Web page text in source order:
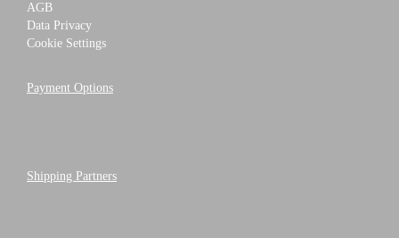
AGB
Data Privacy
Cookie Settings
Payment Options
Shipping Partners